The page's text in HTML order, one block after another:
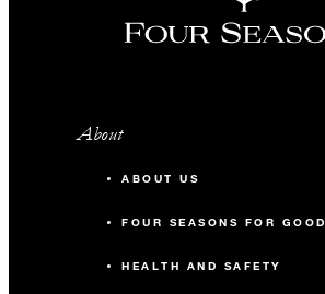
About
ABOUT US
FOUR SEASONS FOR GOOD
HEALTH AND SAFETY